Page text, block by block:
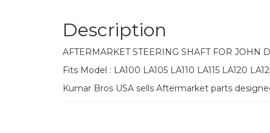
Description
AFTERMARKET STEERING SHAFT FOR JOHN
Fits Model : LA100 LA105 LA110 LA115 LA120
Kumar Bros USA sells Aftermarket parts